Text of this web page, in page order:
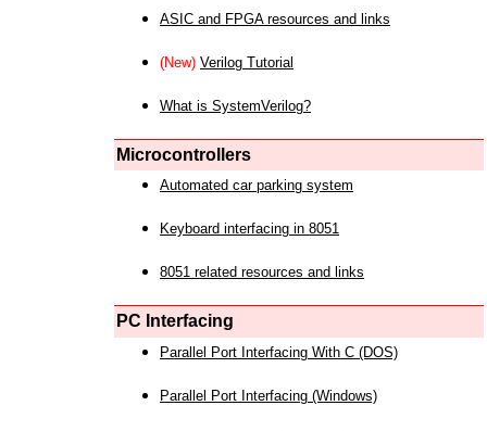
ASIC and FPGA resources and links
(New) Verilog Tutorial
What is SystemVerilog?
Microcontrollers
Automated car parking system
Keyboard interfacing in 8051
8051 related resources and links
PC Interfacing
Parallel Port Interfacing With C (DOS)
Parallel Port Interfacing (Windows)